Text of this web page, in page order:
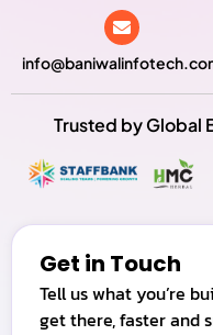
Trusted by Global
Get in Touch
Tell us what you’re
get there, faster and